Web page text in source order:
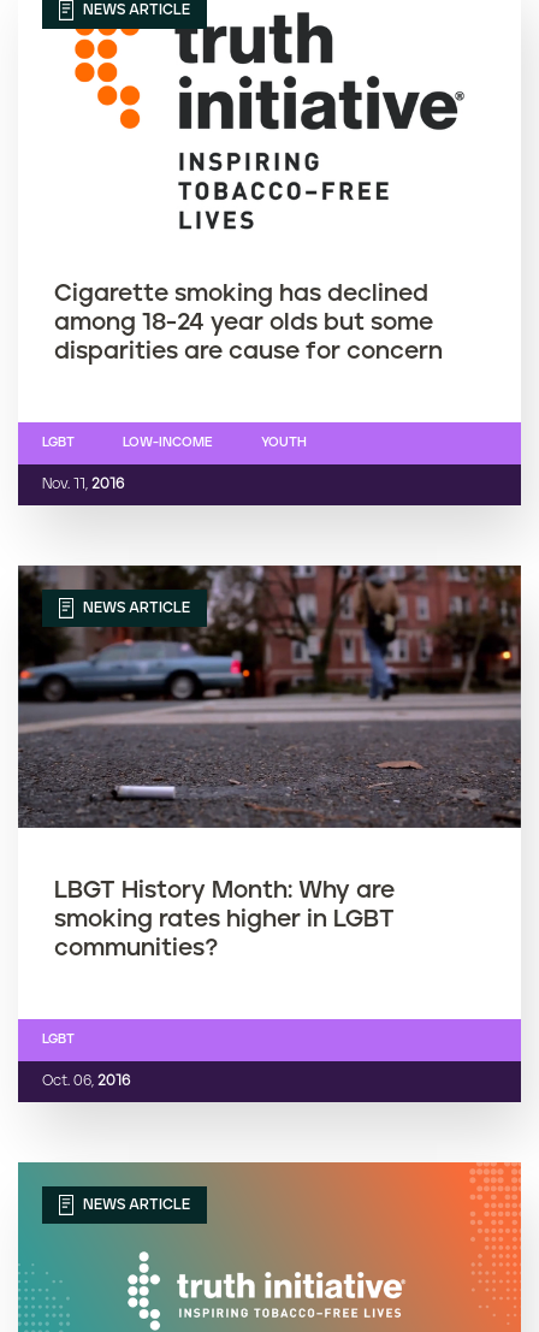
NEWS ARTICLE
Cigarette smoking has declined
among 18-24 year olds but some
disparities are cause for concern
Nov. 11, 2016
LGBT LOW-INCOME YOUTH
NEWS ARTICLE
LBGT History Month: Why are
smoking rates higher in LGBT
communities?
Oct. 06, 2016
LGBT
NEWS ARTICLE